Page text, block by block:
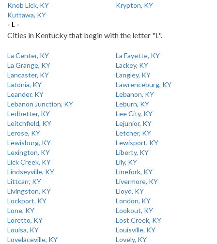
Knob Lick, KY
Krypton, KY
Kuttawa, KY
- L -
Cities in Kentucky that begin with the letter "L".
La Center, KY
La Fayette, KY
La Grange, KY
Lackey, KY
Lancaster, KY
Langley, KY
Latonia, KY
Lawrenceburg, KY
Leander, KY
Lebanon, KY
Lebanon Junction, KY
Leburn, KY
Ledbetter, KY
Lee City, KY
Leitchfield, KY
Lejunior, KY
Lerose, KY
Letcher, KY
Lewisburg, KY
Lewisport, KY
Lexington, KY
Liberty, KY
Lick Creek, KY
Lily, KY
Lindseyville, KY
Linefork, KY
Littcarr, KY
Livermore, KY
Livingston, KY
Lloyd, KY
Lockport, KY
London, KY
Lone, KY
Lookout, KY
Loretto, KY
Lost Creek, KY
Louisa, KY
Louisville, KY
Lovelaceville, KY
Lovely, KY